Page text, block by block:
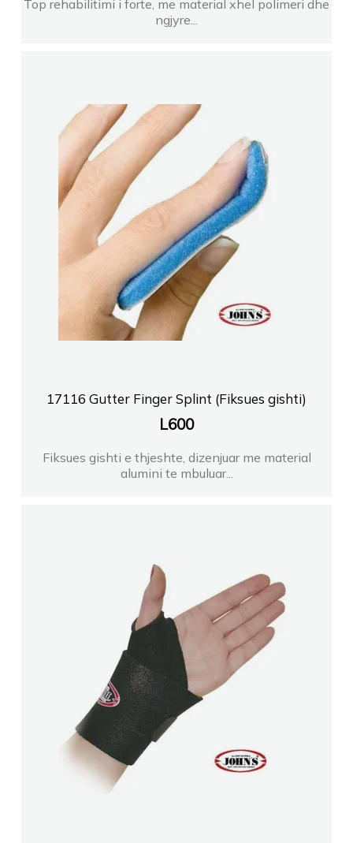
Top rehabilitimi i forte, me material xhel polimeri dhe
ngjyre...
17116 Gutter Finger Splint (Fiksues gishti)
L600
Fiksues gishti e thjeshte, dizenjuar me material
alumini te mbuluar...